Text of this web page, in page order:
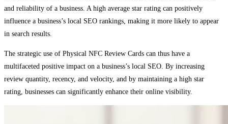
and reliability of a business. A high average star rating can positively
influence a business’s local SEO rankings, making it more likely to appear
in search results.
The strategic use of Physical NFC Review Cards can thus have a
multifaceted positive impact on a business’s local SEO. By increasing
review quantity, recency, and velocity, and by maintaining a high star
rating, businesses can significantly enhance their online visibility.